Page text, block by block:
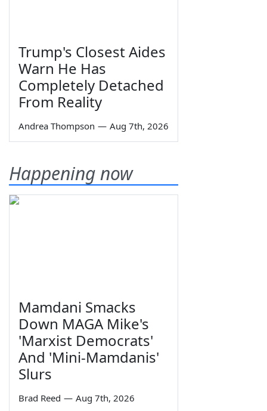
Trump's Closest Aides
Warn He Has
Completely Detached
From Reality
Andrea Thompson — Aug 7th, 2026
Happening now
Mamdani Smacks
Down MAGA Mike's
'Marxist Democrats'
And 'Mini-Mamdanis'
Slurs
Brad Reed — Aug 7th, 2026